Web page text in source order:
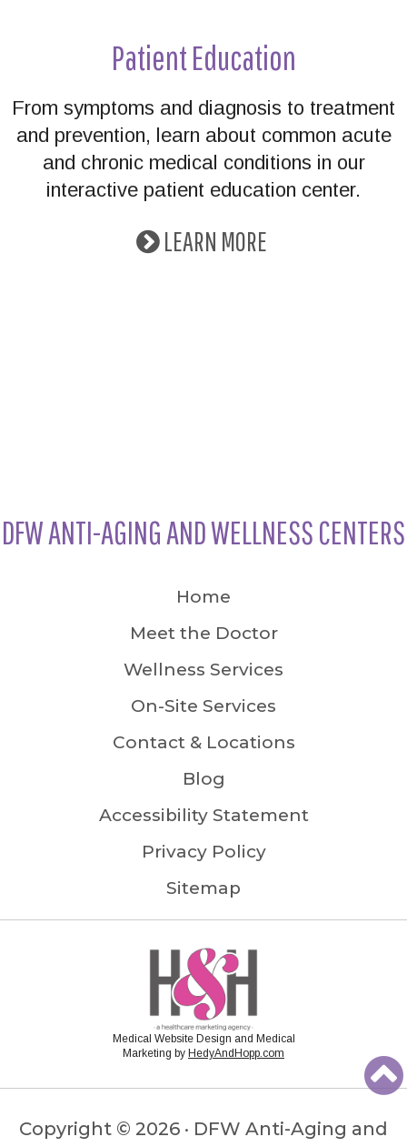
Patient Education
From symptoms and diagnosis to treatment
and prevention, learn about common acute
and chronic medical conditions in our
interactive patient education center.
LEARN MORE
DFW ANTI-AGING AND WELLNESS CENTERS
Home
Meet the Doctor
Wellness Services
On-Site Services
Contact & Locations
Blog
Accessibility Statement
Privacy Policy
Sitemap
Medical Website Design and Medical
Marketing by HedyAndHopp.com
Copyright © 2026 · DFW Anti-Aging and